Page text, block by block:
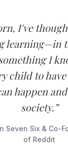
I've
learning—in
I
child to
happen
society.”
Six & Co-
of Reddit